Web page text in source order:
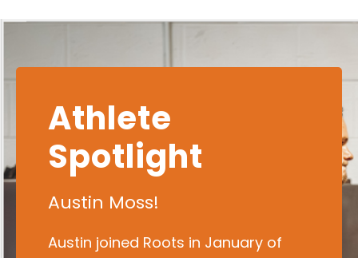
Athlete
Spotlight
Austin Moss!
Austin joined Roots in January of